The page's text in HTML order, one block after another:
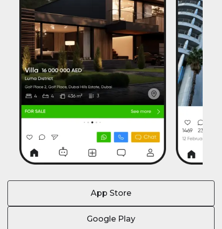
App Store
Google Play